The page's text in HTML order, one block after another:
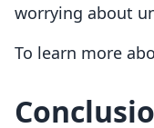
worrying about
To learn more